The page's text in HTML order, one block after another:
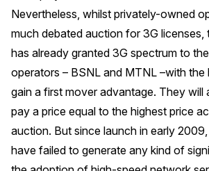
Nevertheless, whilst privately-owned
much debated auction for 3G licenses,
has already granted 3G spectrum to
operators – BSNL and MTNL –with
gain a first mover advantage. They will
pay a price equal to the highest price
auction. But since launch in early
have failed to generate any kind of